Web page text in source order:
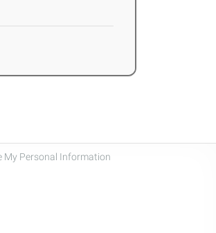
My Personal Information